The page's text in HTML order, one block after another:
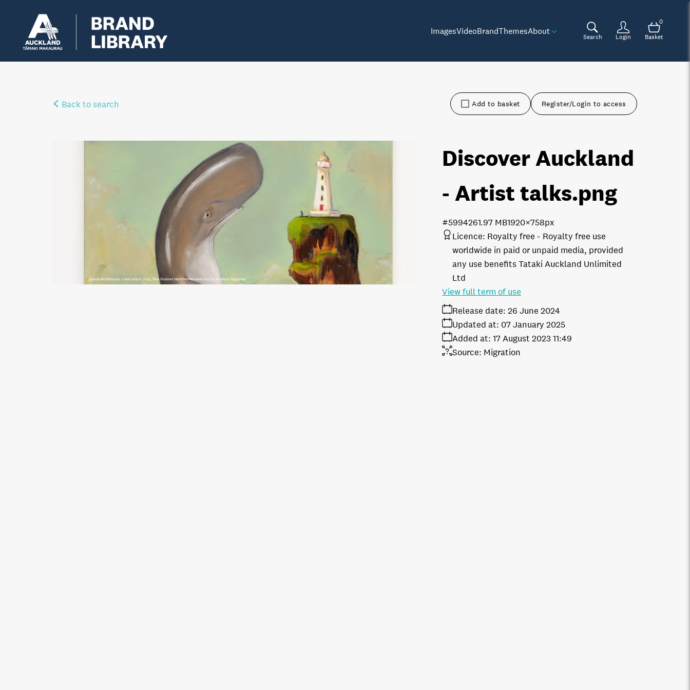
ImagesVideoBrandThemesAbout
Search Login
0
Basket
Back to search Add to basket Register/Login to access
Discover Auckland
- Artist talks.png
1.97 MB1920×758px
#599426
Licence: Royalty free
Royalty free use
worldwide in paid or unpaid media, provided
any use benefits Tataki Auckland Unlimited
Ltd
Release date: 26 June 2024
Added at: 17 August 2023 11:49
Updated at: 07 January 2025
Source: Migration
View full term of use